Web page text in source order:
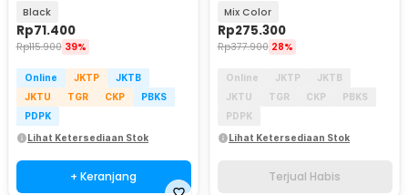
Black
Rp71.400
Rp115.900 39%
Online JKTP
JKTB
JKTU
TGR CKP
PBKS
PDPK
Lihat Ketersediaan Stok
+ Keranjang
Mix Color
Rp275.300
Rp377.900 28%
Online JKTP
JKTB
JKTU
TGR CKP
PBKS
PDPK
Lihat Ketersediaan Stok
Terjual Habis